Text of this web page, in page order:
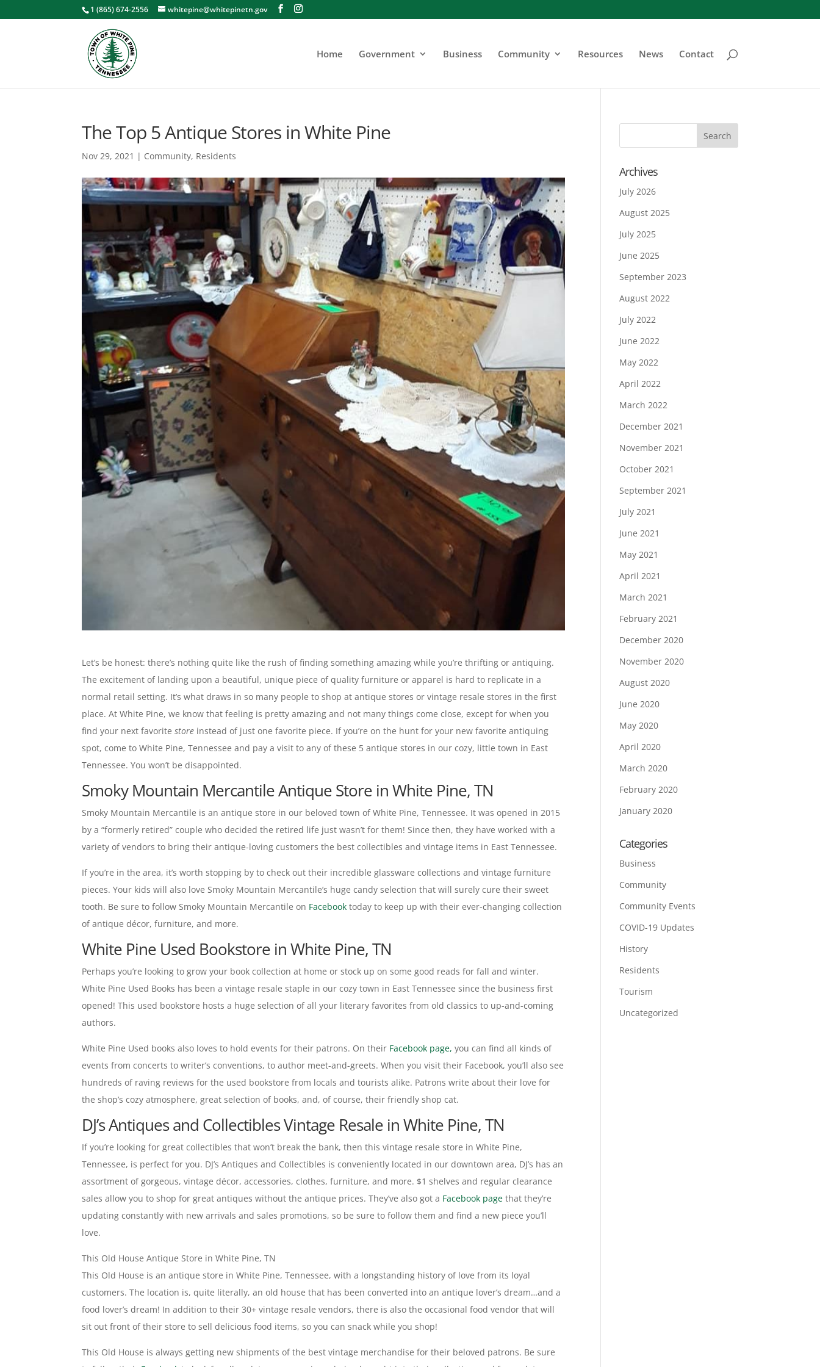
1 (865) 674-2556 whitepine@whitepinetn.gov
Home Government Business Community Resources News Contact
The Top 5 Antique Stores in White Pine
Nov 29, 2021 | Community, Residents
Let’s be honest: there’s nothing quite like the rush of finding something amazing while you’re thrifting or antiquing.
The excitement of landing upon a beautiful, unique piece of quality furniture or apparel is hard to replicate in a
normal retail setting. It’s what draws in so many people to shop at antique stores or vintage resale stores in the first
place. At White Pine, we know that feeling is pretty amazing and not many things come close, except for when you
find your next favoritestore instead of just one favorite piece. If you’re on the hunt for your new favorite antiquing
spot, come to White Pine, Tennessee and pay a visit to any of these 5 antique stores in our cozy, little town in East
Tennessee. You won’t be disappointed.
Smoky Mountain Mercantile Antique Store in White Pine, TN
Smoky Mountain Mercantile is an antique store in our beloved town of White Pine, Tennessee. It was opened in 2015
by a “formerly retired” couple who decided the retired life just wasn’t for them! Since then, they have worked with a
variety of vendors to bring their antique-loving customers the best collectibles and vintage items in East Tennessee.
If you’re in the area, it’s worth stopping by to check out their incredible glassware collections and vintage furniture
pieces. Your kids will also love Smoky Mountain Mercantile’s huge candy selection that will surely cure their sweet
tooth. Be sure to follow Smoky Mountain Mercantile on Facebook today to keep up with their ever-changing collection
of antique décor, furniture, and more.
White Pine Used Bookstore in White Pine, TN
Perhaps you’re looking to grow your book collection at home or stock up on some good reads for fall and winter.
White Pine Used Books has been a vintage resale staple in our cozy town in East Tennessee since the business first
opened! This used bookstore hosts a huge selection of all your literary favorites from old classics to up-and-coming
authors.
White Pine Used books also loves to hold events for their patrons. On their Facebook page, you can find all kinds of
events from concerts to writer’s conventions, to author meet-and-greets. When you visit their Facebook, you’ll also see
hundreds of raving reviews for the used bookstore from locals and tourists alike. Patrons write about their love for
the shop’s cozy atmosphere, great selection of books, and, of course, their friendly shop cat.
DJ’s Antiques and Collectibles Vintage Resale in White Pine, TN
If you’re looking for great collectibles that won’t break the bank, then this vintage resale store in White Pine,
Tennessee, is perfect for you. DJ’s Antiques and Collectibles is conveniently located in our downtown area, DJ’s has an
assortment of gorgeous, vintage décor, accessories, clothes, furniture, and more. $1 shelves and regular clearance
sales allow you to shop for great antiques without the antique prices. They’ve also got a Facebook page that they’re
updating constantly with new arrivals and sales promotions, so be sure to follow them and find a new piece you’ll
love.
This Old House Antique Store in White Pine, TN
This Old House is an antique store in White Pine, Tennessee, with a longstanding history of love from its loyal
customers. The location is, quite literally, an old house that has been converted into an antique lover’s dream…and a
food lover’s dream! In addition to their 30+ vintage resale vendors, there is also the occasional food vendor that will
sit out front of their store to sell delicious food items, so you can snack while you shop!
This Old House is always getting new shipments of the best vintage merchandise for their beloved patrons. Be sure
Archives
July 2026
August 2025
July 2025
June 2025
September 2023
August 2022
July 2022
June 2022
May 2022
April 2022
March 2022
December 2021
November 2021
October 2021
September 2021
July 2021
June 2021
May 2021
April 2021
March 2021
February 2021
December 2020
November 2020
August 2020
June 2020
May 2020
April 2020
March 2020
February 2020
January 2020
Categories
Business
Community
Community Events
COVID-19 Updates
History
Residents
Tourism
Uncategorized